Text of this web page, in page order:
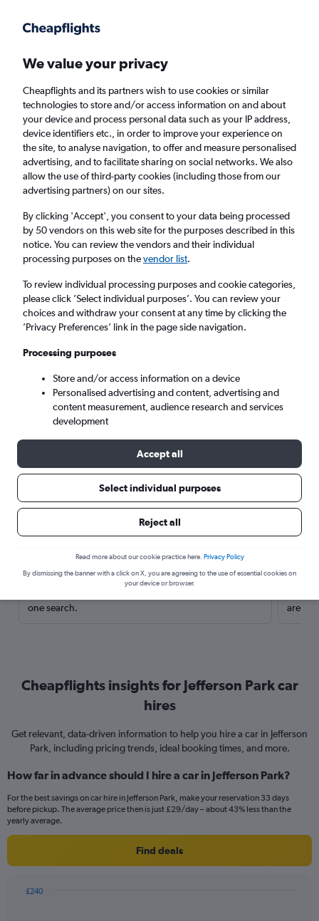
Faster search, more features, fewer ads.
Find Rentals Insights Agencies FAQs
Cheap Car Hires in Jefferson Park, Denver
Same drop-off Driver's age:
Denver, United States
Thu 13/8 - Thu 20/8
Search
Here’s why our users search for
rental cars through Cheapflights
Save over 40%
one search.
are
Cheapflights insights for Jefferson Park car
hires
Get relevant, data-driven information to help you hire a car in Jefferson
Park, including pricing trends, ideal booking times, and more.
How far in advance should I hire a car in Jefferson Park?
For the best savings on car hire in Jefferson Park, make your reservation 33 days
before pickup. The average price then is just £29/day – about 43% less than the
yearly average.
Find deals
£240
We value your privacy
Cheapflights and its partners wish to use cookies or similar
technologies to store and/or access information on and about
your device and process personal data such as your IP address,
device identifiers etc., in order to improve your experience on
the site, to analyse navigation, to offer and measure personalised
advertising, and to facilitate sharing on social networks. We also
allow the use of third-party cookies (including those from our
advertising partners) on our sites.
By clicking 'Accept', you consent to your data being processed
by 50 vendors on this web site for the purposes described in this
notice. You can review the vendors and their individual
processing purposes on thevendor list.
To review individual processing purposes and cookie categories,
please click ’Select individual purposes’. You can review your
choices and withdraw your consent at any time by clicking the
’Privacy Preferences’ link in the page side navigation.
Processing purposes
Store and/or access information on a device
Personalised advertising and content, advertising and
content measurement, audience research and services
development
Accept all
Select individual purposes
Reject all
Read more about our cookie practice here. Privacy Policy
By dismissing the banner with a click on X, you are agreeing to the use of essential cookies on
your device or browser.